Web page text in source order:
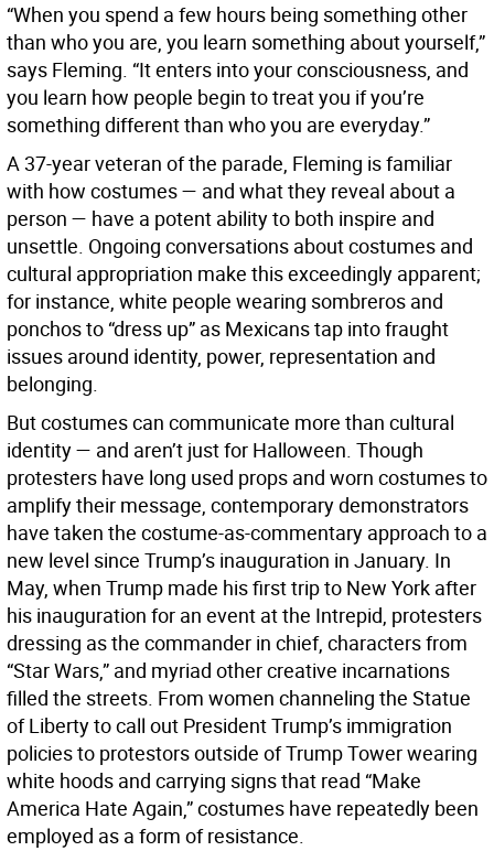
“When you spend a few hours being something other
than who you are, you learn something about yourself,”
says Fleming. “It enters into your consciousness, and
you learn how people begin to treat you if you’re
something different than who you are everyday.”
A 37-year veteran of the parade, Fleming is familiar
with how costumes — and what they reveal about a
person — have a potent ability to both inspire and
unsettle. Ongoing conversations about costumes and
cultural appropriation make this exceedingly apparent;
for instance, white people wearing sombreros and
ponchos to “dress up” as Mexicans tap into fraught
issues around identity, power, representation and
belonging.
But costumes can communicate more than cultural
identity — and aren’t just for Halloween. Though
protesters have long used props and worn costumes to
amplify their message, contemporary demonstrators
have taken the costume-as-commentary approach to a
new level since Trump’s inauguration in January. In
May, when Trump made his first trip to New York after
his inauguration for an event at the Intrepid, protesters
dressing as the commander in chief, characters from
“Star Wars,” and myriad other creative incarnations
filled the streets. From women channeling the Statue
of Liberty to call out President Trump’s immigration
policies to protestors outside of Trump Tower wearing
white hoods and carrying signs that read “Make
America Hate Again,” costumes have repeatedly been
employed as a form of resistance.